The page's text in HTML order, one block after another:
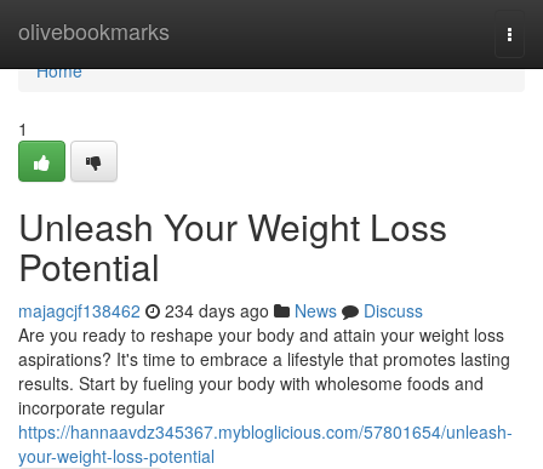
olivebookmarks
Home
Home
1
Unleash Your Weight Loss
Potential
majagcjf138462 234 days ago News
Discuss
Are you ready to reshape your body and attain your weight loss
aspirations? It's time to embrace a lifestyle that promotes lasting
results. Start by fueling your body with wholesome foods and
incorporate regular
https://hannaavdz345367.mybloglicious.com/57801654/unleash-
your-weight-loss-potential